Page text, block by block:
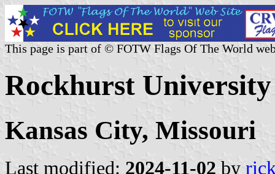
This page is part of © FOTW Flags Of The World
Rockhurst
Kansas City, Missouri
Last modified: 2024-11-02 by